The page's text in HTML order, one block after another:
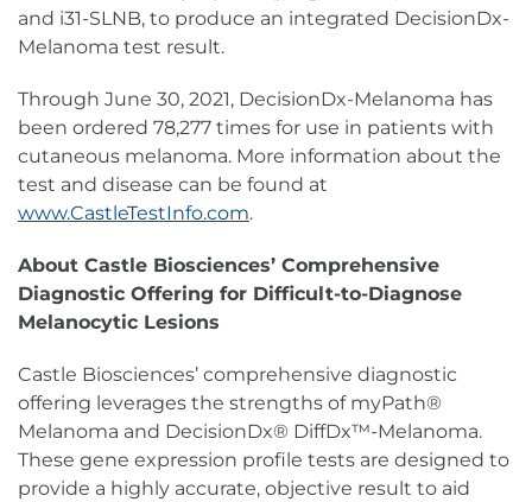
and i31-SLNB, to produce an integrated DecisionDx-
Melanoma test result.
Through June 30, 2021, DecisionDx-Melanoma has
been ordered 78,277 times for use in patients with
cutaneous melanoma. More information about the
test and disease can be found at
www.CastleTestInfo.com.
About Castle Biosciences’ Comprehensive
Diagnostic Offering for Difficult-to-Diagnose
Melanocytic Lesions
Castle Biosciences’ comprehensive diagnostic
offering leverages the strengths of myPath®
Melanoma and DecisionDx® DiffDx™-Melanoma.
These gene expression profile tests are designed to
provide a highly accurate, objective result to aid